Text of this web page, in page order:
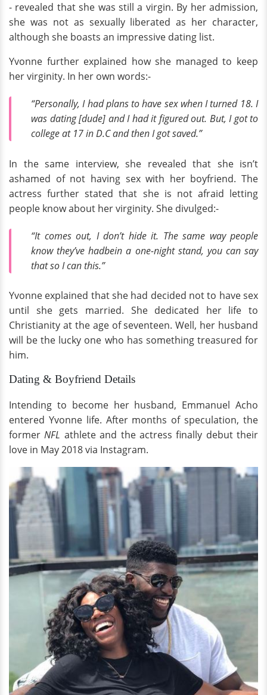
- revealed that she was still a virgin. By her admission,
she was not as sexually liberated as her character,
although she boasts an impressive dating list.
Yvonne further explained how she managed to keep
her virginity. In her own words:-
“Personally, I had plans to have sex when I turned 18. I
was dating [dude] and I had it figured out. But, I got to
college at 17 in D.C and then I got saved.”
In the same interview, she revealed that she isn’t
ashamed of not having sex with her boyfriend. The
actress further stated that she is not afraid letting
people know about her virginity. She divulged:-
“It comes out, I don’t hide it. The same way people
know they’ve hadbein a one-night stand, you can say
that so I can this.”
Yvonne explained that she had decided not to have sex
until she gets married. She dedicated her life to
Christianity at the age of seventeen. Well, her husband
will be the lucky one who has something treasured for
him.
Dating & Boyfriend Details
Intending to become her husband, Emmanuel Acho
entered Yvonne life. After months of speculation, the
formerNFL athlete and the actress finally debut their
love in May 2018 via Instagram.